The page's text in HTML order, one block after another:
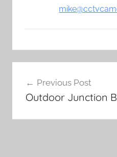
navigation
Previous Post
Outdoor Junction